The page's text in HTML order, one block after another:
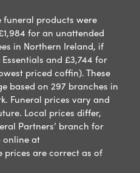
funeral products were
for an unattended
in Northern Ireland, if
and £3,744 for
priced coffin). These
based on 297 branches in
Funeral prices vary and
Local prices differ,
Partners’ branch for
online at
prices are correct as of